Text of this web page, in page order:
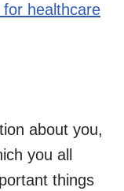
healthcare
about you,
you all
things